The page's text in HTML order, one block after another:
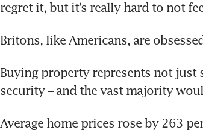
regret it, but it’s really hard to not
Britons, like Americans, are
Buying property represents not
security – and the vast majority
Average home prices rose by 263